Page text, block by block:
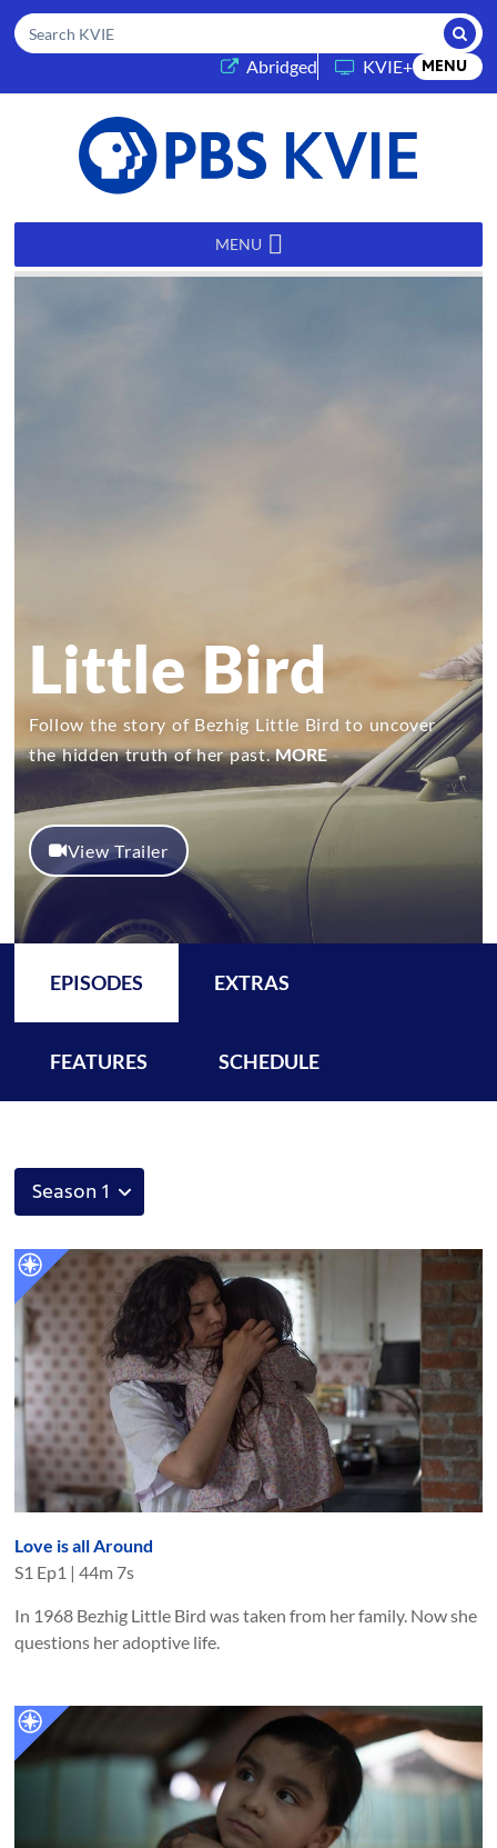
Search KVIE
Abridged(opens in a new tab)
KVIE+ MENU
KVIE MENU
Little Bird
Follow the story of Bezhig Little Bird to uncover
the hidden truth of her past.MORE
View Trailer
EPISODES EXTRAS
FEATURES SCHEDULE
Love is all Around
S1 Ep1 |44m 7s
In 1968 Bezhig Little Bird was taken from her family. Now she
questions her adoptive life.